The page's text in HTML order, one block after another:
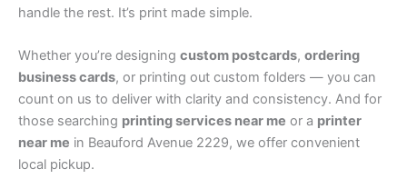
handle the rest. It’s print made simple.
Whether you’re designing custom postcards, ordering
business cards, or printing out custom folders — you can
count on us to deliver with clarity and consistency. And for
those searching printing services near me or a printer
near me in Beauford Avenue 2229, we offer convenient
local pickup.